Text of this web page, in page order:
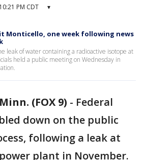
PM CDT ▾
Monticello, one week following news
leak of water containing a radioactive isotope at
held a public meeting on Wednesday in
(FOX 9) - Federal
down on the public
following a leak at
plant in November.